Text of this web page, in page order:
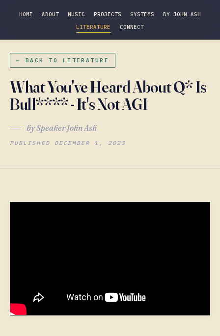
HOME ABOUT MUSIC PROJECTS SYSTEMS
BY JOHN ASH
LITERATURE
CONNECT
← BACK TO LITERATURE
What You've Heard About Q* Is
Bull**** - It's Not AGI
by Speaker John Ash
PUBLISHED DECEMBER 1, 2023